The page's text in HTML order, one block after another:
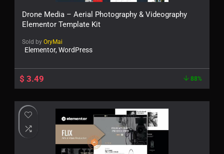
Drone Media – Aerial Photography & Videography
Elementor Template Kit
Sold by OryMai
Elementor, WordPress
$ 3.49 88%